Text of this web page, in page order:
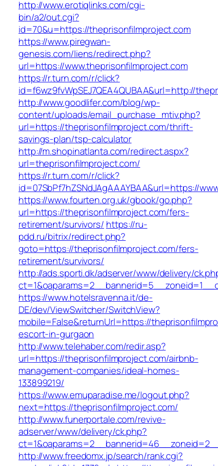
http://www.erotiqlinks.com/cgi-
bin/a2/out.cgi?
id=70&u=https://theprisonfilmproject.com
https://www.piregwan-
genesis.com/liens/redirect.php?
url=https://www.theprisonfilmproject.com
https://r.turn.com/r/click?
id=f6wz9fvWpSEJ7QEA4QUBAA&url=http://
http://www.goodlifer.com/blog/wp-
content/uploads/email_purchase_mtiv.php?
url=https://theprisonfilmproject.com/thrift-
savings-plan/tsp-calculator
http://m.shopinatlanta.com/redirect.aspx?
url=theprisonfilmproject.com/
https://r.turn.com/r/click?
id=07SbPf7hZSNdJAgAAAYBAA&url=https://
https://www.fourten.org.uk/gbook/go.php?
url=https://theprisonfilmproject.com/fers-
retirement/survivors/ https://ru-
pdd.ru/bitrix/redirect.php?
goto=https://theprisonfilmproject.com/fers-
retirement/survivors/
http://ads.sporti.dk/adserver/www/delivery/
https://www.hotelsravenna.it/de-
DE/dev/ViewSwitcher/SwitchView?
mobile=False&returnUrl=https://
escort-in-gurgaon
http://www.telehaber.com/redir.asp?
url=https://theprisonfilmproject.com/airbnb-
management-companies/ideal-homes-
133899219/
https://www.emuparadise.me/logout.php?
next=https://theprisonfilmproject.com/
http://www.funerportale.com/revive-
adserver/www/delivery/ck.php?
http://www.freedomx.jp/search/rank.cgi?